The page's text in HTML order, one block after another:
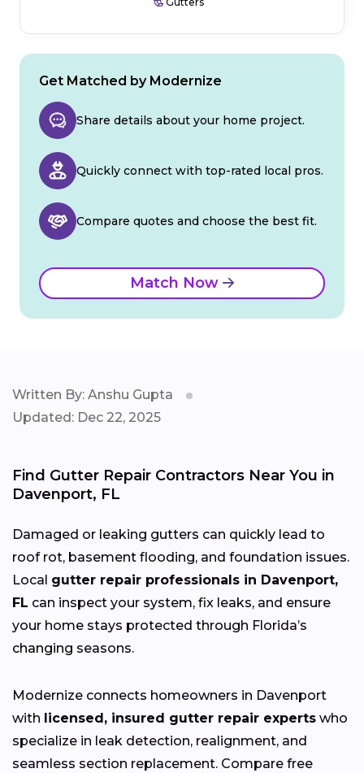
Get Matched by Modernize
Share details about your home project.
Quickly connect with top-rated local pros.
Compare quotes and choose the best fit.
Match Now
Written By: Anshu Gupta
Updated: Dec 22, 2025
Find Gutter Repair Contractors Near You in
Davenport, FL
Damaged or leaking gutters can quickly lead to
roof rot, basement flooding, and foundation issues.
Local gutter repair professionals in Davenport,
FL can inspect your system, fix leaks, and ensure
your home stays protected through Florida’s
changing seasons.
Modernize connects homeowners in Davenport
with licensed, insured gutter repair experts who
specialize in leak detection, realignment, and
seamless section replacement. Compare free